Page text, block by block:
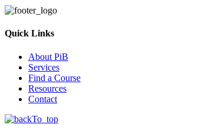
Quick Links
About PiB
Services
Find a Course
Resources
Contact